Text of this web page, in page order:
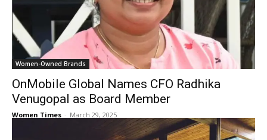
Women-Owned Brands
OnMobile Global Names CFO Radhika
Venugopal as Board Member
Women Times - March 29, 2025